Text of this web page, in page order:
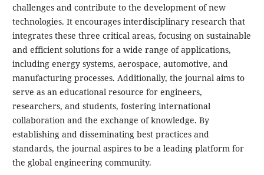
challenges and contribute to the development of new
technologies. It encourages interdisciplinary research that
integrates these three critical areas, focusing on sustainable
and efficient solutions for a wide range of applications,
including energy systems, aerospace, automotive, and
manufacturing processes. Additionally, the journal aims to
serve as an educational resource for engineers,
researchers, and students, fostering international
collaboration and the exchange of knowledge. By
establishing and disseminating best practices and
standards, the journal aspires to be a leading platform for
the global engineering community.